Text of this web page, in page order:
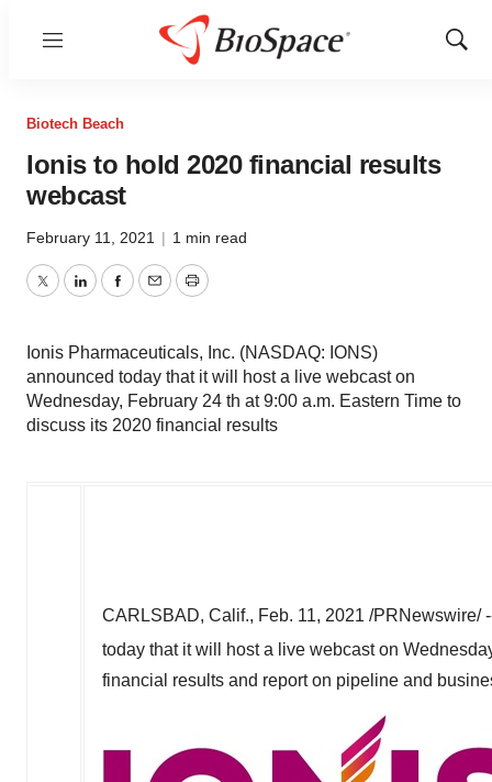
Menu
Show
Biotech Beach
Ionis to hold 2020 financial results
webcast
February 11, 2021 | 1 min read
TwitterLinkedInFacebook
EmailPrint
Ionis Pharmaceuticals, Inc. (NASDAQ: IONS)
announced today that it will host a live webcast on
Wednesday, February 24 th at 9:00 a.m. Eastern Time to
discuss its 2020 financial results
CARLSBAD, Calif., Feb. 11, 2021 /PRNewswire/
today that it will host a live webcast on
financial results and report on pipeline and